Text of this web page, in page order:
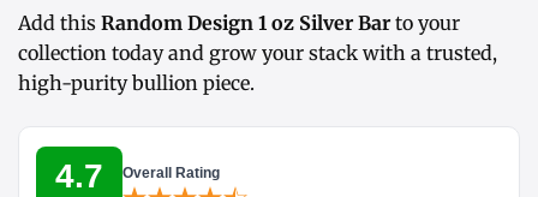
Add this Random Design 1 oz Silver Bar to your
collection today and grow your stack with a trusted,
high-purity bullion piece.
4.7 Overall Rating